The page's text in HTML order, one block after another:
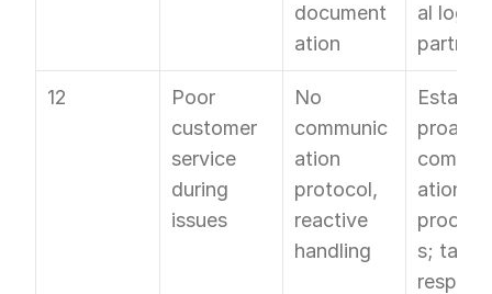
document
ation
al
partner
12
Poor
customer
service
during
issues
No
communic
ation
protocol,
reactive
handling
ation
s; take